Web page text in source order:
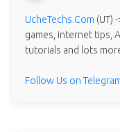
UcheTechs.Com (UT)
games, internet tips,
tutorials and lots
Follow Us on